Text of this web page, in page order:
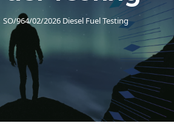
SO/964/02/2026 Diesel Fuel Testing